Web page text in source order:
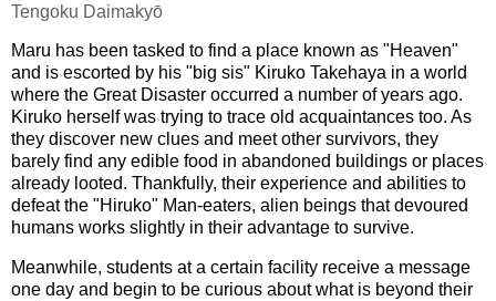
Tengoku Daimakyō
Maru has been tasked to find a place known as "Heaven"
and is escorted by his "big sis" Kiruko Takehaya in a world
where the Great Disaster occurred a number of years ago.
Kiruko herself was trying to trace old acquaintances too. As
they discover new clues and meet other survivors, they
barely find any edible food in abandoned buildings or places
already looted. Thankfully, their experience and abilities to
defeat the "Hiruko" Man-eaters, alien beings that devoured
humans works slightly in their advantage to survive.
Meanwhile, students at a certain facility receive a message
one day and begin to be curious about what is beyond their